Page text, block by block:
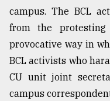
campus. The BCL
from the
provocative way in
BCL activists who
CU unit joint
campus